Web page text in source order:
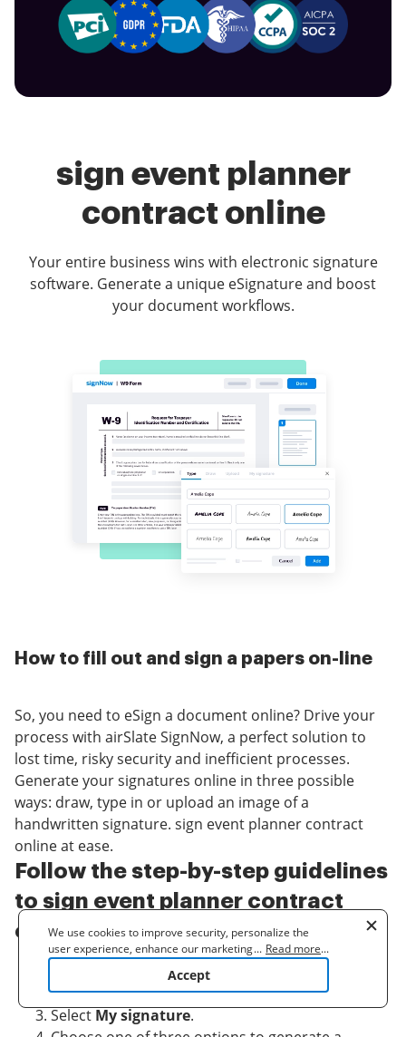
sign event planner
contract online
Your entire business wins with electronic signature
software. Generate a unique eSignature and boost
your document workflows.
How to fill out and sign a papers on-line
So, you need to eSign a document online? Drive your
process with airSlate SignNow, a perfect solution to
lost time, risky security and inefficient processes.
Generate your signatures online in three possible
ways: draw, type in or upload an image of a
handwritten signature. sign event planner contract
online at ease.
Follow the step-by-step guidelines
to sign event planner contract
online online:
Upload a document.
Once it’s uploaded, it’ll open in the online editor.
Select My signature.
We use cookies to improve security, personalize the
user experience, enhance our marketing activities
(including cooperating with our 3rd party partners) and
for other business use. Clickhere
Policy. By clicking "Accept" you agree to the use
of cookies.
... Read more...
Accept